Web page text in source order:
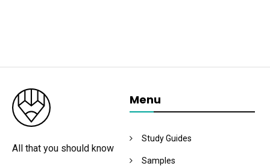
All that you should know
Menu
Study Guides
Samples